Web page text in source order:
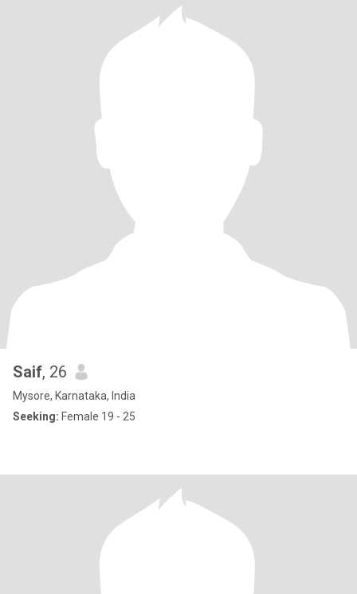
Saif, 26
Mysore, Karnataka, India
Seeking: Female 19 - 25